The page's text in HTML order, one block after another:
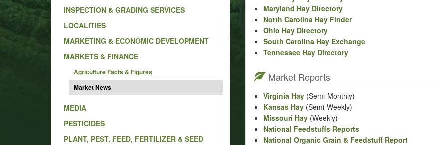
INSPECTION & GRADING SERVICES
LOCALITIES
MARKETING & ECONOMIC DEVELOPMENT
MARKETS & FINANCE
Agriculture Facts & Figures
Market News
MEDIA
PESTICIDES
PLANT, PEST, FEED, FERTILIZER & SEED
Maryland Hay Directory
North Carolina Hay Finder
Ohio Hay Directory
South Carolina Hay Exchange
Tennessee Hay Directory
Market Reports
Virginia Hay (Semi-Monthly)
Kansas Hay (Semi-Weekly)
Missouri Hay (Weekly)
National Feedstuffs Reports
National Organic Grain & Feedstuff Report